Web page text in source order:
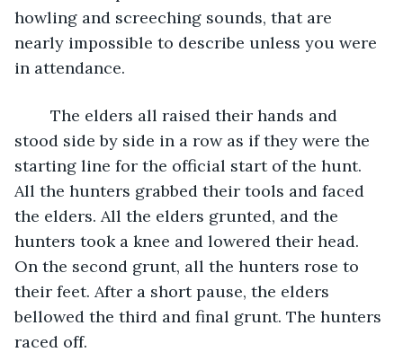
howling and screeching sounds, that are
nearly impossible to describe unless you were
in attendance.
stood side by side in a row as if they were the
starting line for the official start of the hunt.
All the hunters grabbed their tools and faced
the elders. All the elders grunted, and the
hunters took a knee and lowered their head.
On the second grunt, all the hunters rose to
their feet. After a short pause, the elders
bellowed the third and final grunt. The hunters
raced off.